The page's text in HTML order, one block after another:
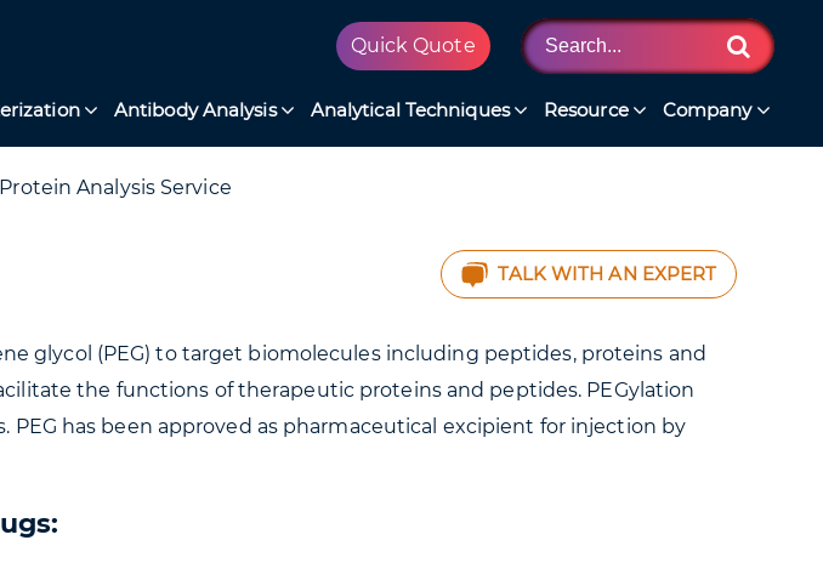
Quick Quote
Antibody Analysis Analytical Techniques Resource Company
Analysis Service
TALK WITH AN EXPERT
glycol (PEG) to target biomolecules including peptides, proteins and
the functions of therapeutic proteins and peptides. PEGylation
has been approved as pharmaceutical excipient for injection by